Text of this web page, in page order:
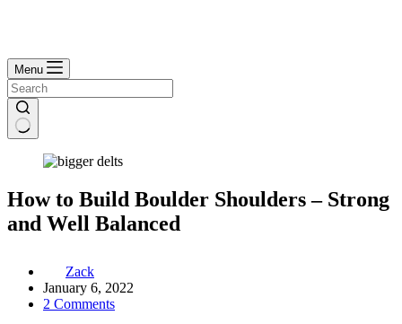
Menu
How to Build Boulder Shoulders – Strong
and Well Balanced
Zack
January 6, 2022
2 Comments